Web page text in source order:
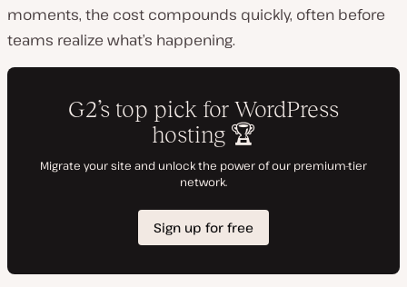
moments, the cost compounds quickly, often before
teams realize what’s happening.